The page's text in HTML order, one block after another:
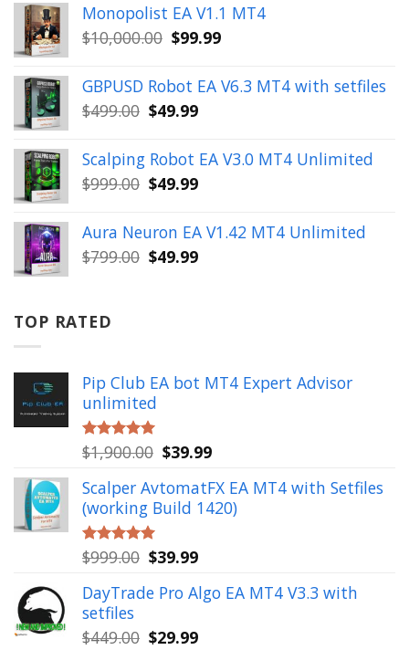
was:
$999.00.
is:
$49.99.
Monopolist EA V1.1 MT4
$10,000.00 Original
was:
$10,000.00.
$99.99Current
is:
$99.99.
GBPUSD Robot EA V6.3 MT4 with setfiles
$499.00 Original
was:
$499.00.
$49.99Current
is:
$49.99.
Scalping Robot EA V3.0 MT4 Unlimited
$999.00 Original
was:
$999.00.
$49.99Current
is:
$49.99.
Aura Neuron EA V1.42 MT4 Unlimited
$799.00 Original
$49.99Current
TOP RATED
Pip Club EA bot MT4 Expert Advisor
unlimited
Rated5.00
out of 5
$1,900.00 Original
was:
$1,900.00.
$39.99Current
is:
$39.99.
Scalper AvtomatFX EA MT4 with Setfiles
(working Build 1420)
Rated5.00
out of 5
$999.00 Original
was:
$39.99Current
is:
DayTrade Pro Algo EA MT4 V3.3 with
setfiles
$449.00 Original
$29.99Current